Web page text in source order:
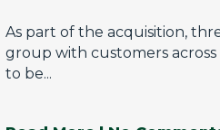
As part of the acquisition,
group with customers
to be...